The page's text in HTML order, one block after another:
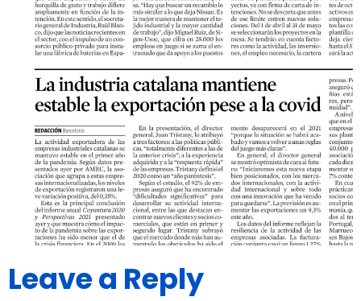
Leave a Reply